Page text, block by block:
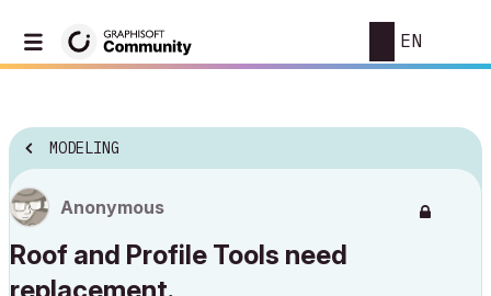
EN
MODELING
Anonymous
Roof and Profile Tools need